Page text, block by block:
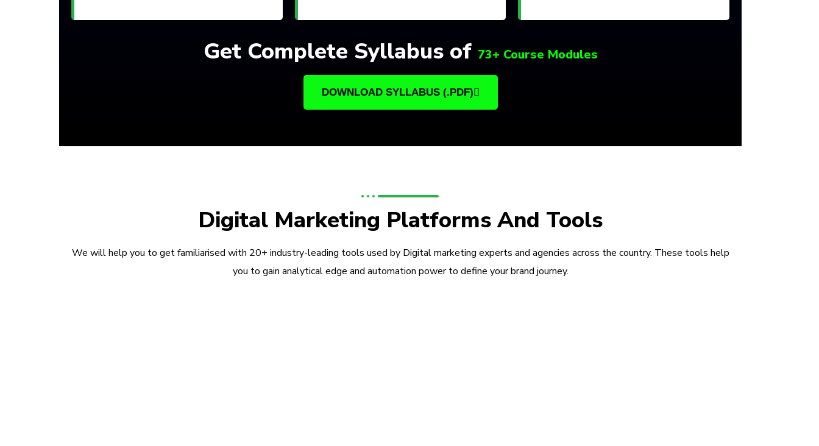
Get Complete Syllabus of 73+ Course Modules
DOWNLOAD SYLLABUS (.PDF)
Digital Marketing Platforms And Tools
We will help you to get familiarised with 20+ industry-leading tools used by Digital marketing experts and agencies across the country. These tools help
you to gain analytical edge and automation power to define your brand journey.